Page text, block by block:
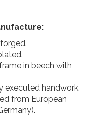
in beech with
executed handwork.
from European